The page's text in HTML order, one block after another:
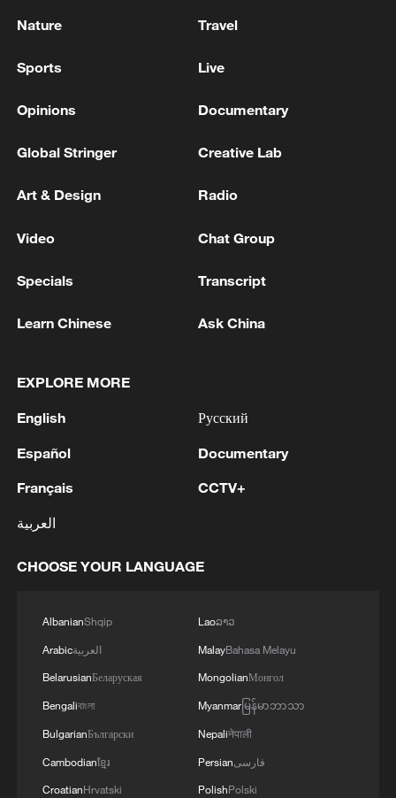
RELATED STORIES
Live: Latest updates on White House
correspondents' dinner shooting
Live: The latest updates on wildfires in Europe
Live: Discover the timeless charm of Furong
Ancient Town in Hunan
nature's grandeur
Nature Travel
Sports Live
Opinions Documentary
Global Stringer Creative Lab
Art & Design Radio
Video Chat Group
Specials Transcript
Learn Chinese Ask China
EXPLORE MORE
English
Español
Français
العربية
Русский
Documentary
CCTV+
CHOOSE YOUR LANGUAGE
AlbanianShqip
Arabicالعربية
BelarusianБеларуская
Bengaliবাংলা
BulgarianБългарски
Cambodianខ្មែរ
CroatianHrvatski
Laoລາວ
MalayBahasa Melayu
MongolianМонгол
Myanmarမြန်မာဘာသာ
Nepaliनेपाली
Persianفارسی
PolishPolski